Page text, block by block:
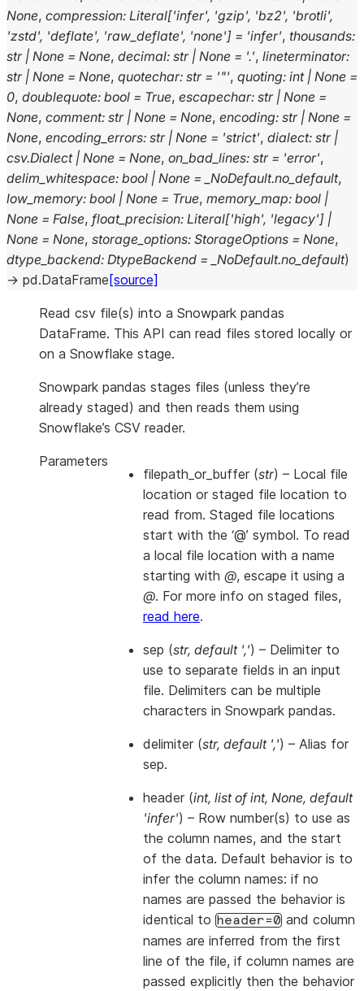
None, compression: Literal['infer', 'gzip', 'bz2', 'brotli',
'zstd', 'deflate', 'raw_deflate', 'none'] = 'infer', thousands:
str | None = None, decimal: str | None = '.', lineterminator:
str | None = None, quotechar: str = '"', quoting: int | None =
0, doublequote: bool = True, escapechar: str | None =
None, comment: str | None = None, encoding: str | None =
None, encoding_errors: str | None = 'strict', dialect: str |
csv.Dialect | None = None, on_bad_lines: str = 'error',
delim_whitespace: bool | None = _NoDefault.no_default,
low_memory: bool | None = True, memory_map: bool |
None = False, float_precision: Literal['high', 'legacy'] |
None = None, storage_options: StorageOptions = None,
dtype_backend: DtypeBackend = _NoDefault.no_default)
→ pd.DataFrame [source]
Read csv file(s) into a Snowpark pandas
DataFrame. This API can read files stored locally or
on a Snowflake stage.
Snowpark pandas stages files (unless they’re
already staged) and then reads them using
Snowflake’s CSV reader.
Parameters
filepath_or_buffer (str) – Local file
location or staged file location to
read from. Staged file locations
start with the ‘@’ symbol. To read
a local file location with a name
starting with @, escape it using a
@. For more info on staged files,
read here.
sep (str, default ',') – Delimiter to
use to separate fields in an input
file. Delimiters can be multiple
characters in Snowpark pandas.
delimiter (str, default ',') – Alias for
sep.
header (int, list of int, None, default
'infer') – Row number(s) to use as
the column names, and the start
of the data. Default behavior is to
infer the column names: if no
names are passed the behavior is
identical to header=0 and column
names are inferred from the first
line of the file, if column names are
passed explicitly then the behavior